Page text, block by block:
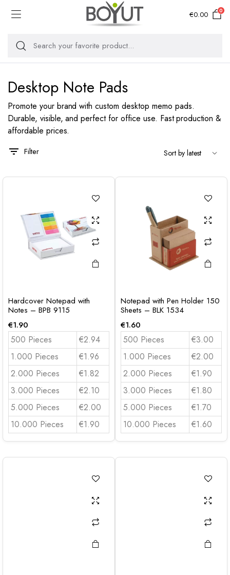
€0.00 0
Desktop Note Pads
Promote your brand with custom desktop memo pads.
Durable, visible, and perfect for office use. Fast production &
affordable prices.
Filter
Hardcover Notepad with
Notes – BPB 9115
€1.90
500 Pieces
€2.94
1.000 Pieces
€1.96
2.000 Pieces
€1.82
3.000 Pieces
€2.10
5.000 Pieces
€2.00
10.000 Pieces
€1.90
Notepad with Pen Holder 150
Sheets – BLK 1534
€1.60
500 Pieces
€3.00
1.000 Pieces
€2.00
2.000 Pieces
€1.90
3.000 Pieces
€1.80
5.000 Pieces
€1.70
10.000 Pieces
€1.60